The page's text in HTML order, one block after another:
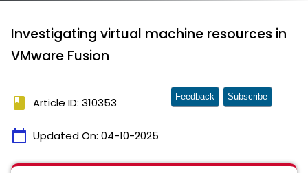
Investigating virtual machine resources in
VMware Fusion
book Article ID: 310353
calendar_today Updated On: 04-10-2025
Feedback Subscribe